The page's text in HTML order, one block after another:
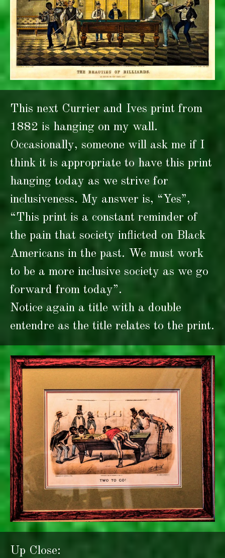
This next Currier and Ives print from
1882 is hanging on my wall.
Occasionally, someone will ask me if I
think it is appropriate to have this print
hanging today as we strive for
inclusiveness. My answer is, “Yes”,
“This print is a constant reminder of
the pain that society inflicted on Black
Americans in the past. We must work
to be a more inclusive society as we go
forward from today”.
Notice again a title with a double
entendre as the title relates to the print.
Up Close: